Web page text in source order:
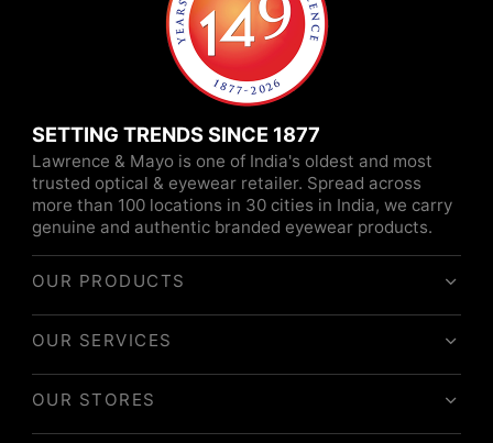
SETTING TRENDS SINCE 1877
Lawrence & Mayo is one of India's oldest and most
trusted optical & eyewear retailer. Spread across
more than 100 locations in 30 cities in India, we carry
genuine and authentic branded eyewear products.
OUR PRODUCTS
OUR SERVICES
OUR STORES